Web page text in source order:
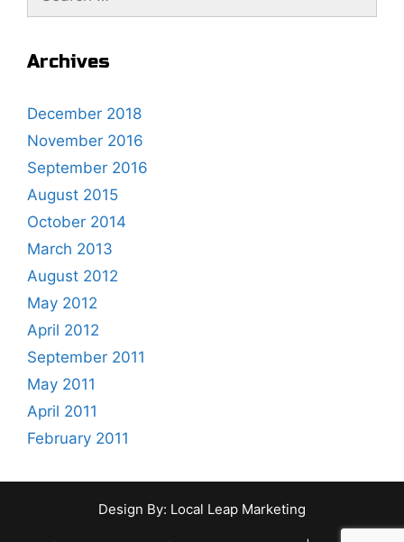
e
i
a
o
n
r
f
o
r
:
Archives
December 2018
November 2016
September 2016
August 2015
October 2014
March 2013
August 2012
May 2012
April 2012
September 2011
May 2011
April 2011
February 2011
Design By: Local Leap Marketing